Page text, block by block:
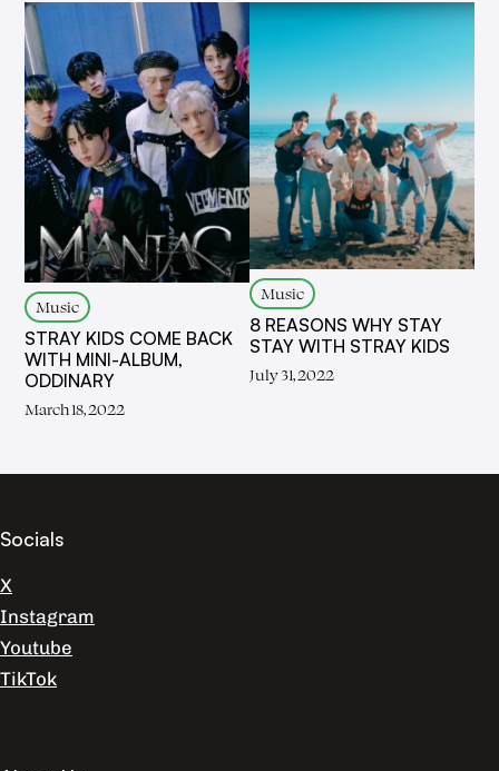
Music
STRAY KIDS COME BACK
WITH MINI-ALBUM,
ODDINARY
March 18, 2022
Music
8 REASONS WHY STAY
STAY WITH STRAY KIDS
July 31, 2022
Socials
X
Instagram
Youtube
TikTok